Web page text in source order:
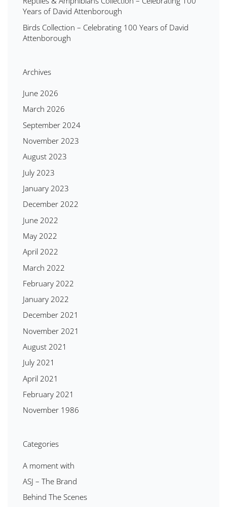
Years of David Attenborough
Birds Collection – Celebrating 100 Years of David
Attenborough
Archives
June 2026
March 2026
September 2024
November 2023
August 2023
July 2023
January 2023
December 2022
June 2022
May 2022
April 2022
March 2022
February 2022
January 2022
December 2021
November 2021
August 2021
July 2021
April 2021
February 2021
November 1986
Categories
A moment with
ASJ – The Brand
Behind The Scenes